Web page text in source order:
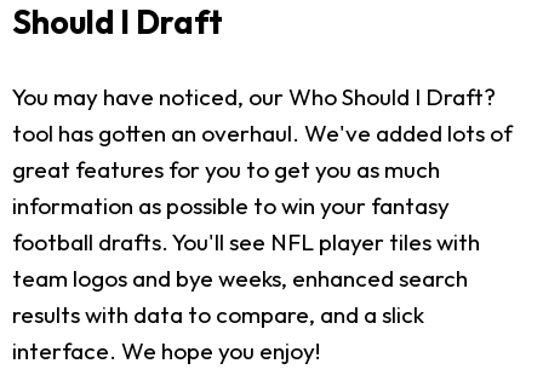
Should I Draft
You may have noticed, our Who Should I Draft?
tool has gotten an overhaul. We've added lots of
great features for you to get you as much
information as possible to win your fantasy
football drafts. You'll see NFL player tiles with
team logos and bye weeks, enhanced search
results with data to compare, and a slick
interface. We hope you enjoy!